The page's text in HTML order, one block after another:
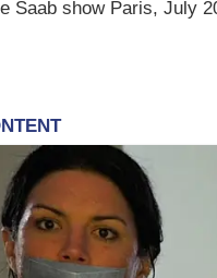
Saab show Paris, July